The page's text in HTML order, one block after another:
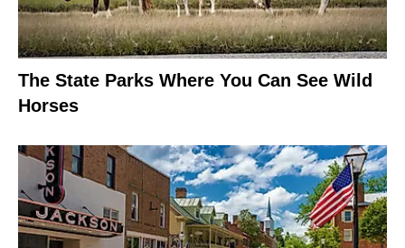
The State Parks Where You Can See Wild
Horses